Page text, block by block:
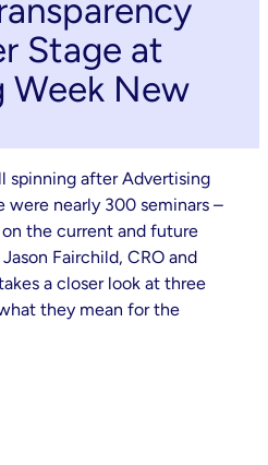
Stage at
Week New
spinning after Advertising
were nearly 300 seminars –
the current and future
Fairchild, CRO and
a closer look at three
they mean for the